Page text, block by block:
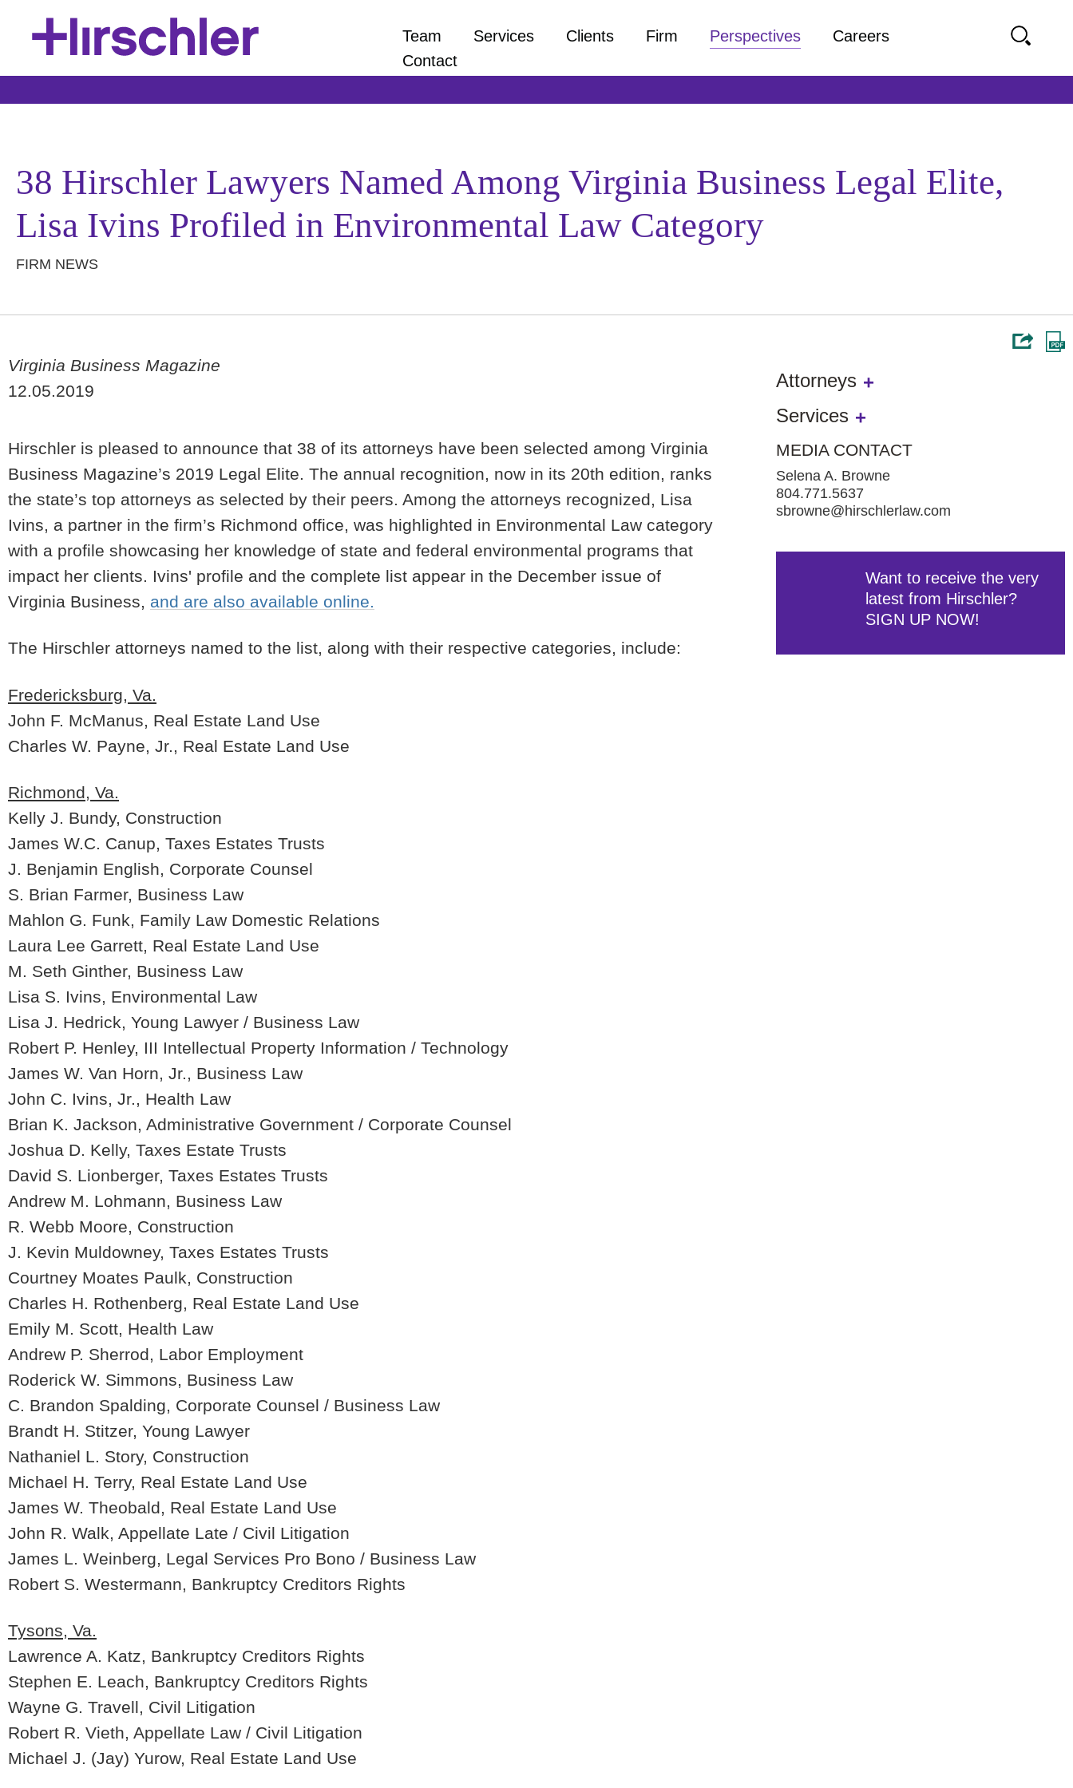
38 Hirschler Lawyers Named Among Virginia Business Legal Elite,
Lisa Ivins Profiled in Environmental Law Category
FIRM NEWS
Virginia Business Magazine
12.05.2019
Hirschler is pleased to announce that 38 of its attorneys have been selected among Virginia
Business Magazine’s 2019 Legal Elite. The annual recognition, now in its 20th edition, ranks
the state’s top attorneys as selected by their peers. Among the attorneys recognized, Lisa
Ivins, a partner in the firm’s Richmond office, was highlighted in Environmental Law category
with a profile showcasing her knowledge of state and federal environmental programs that
impact her clients. Ivins' profile and the complete list appear in the December issue of
Virginia Business, and are also available online.
The Hirschler attorneys named to the list, along with their respective categories, include:
Fredericksburg, Va.
John F. McManus, Real Estate Land Use
Charles W. Payne, Jr., Real Estate Land Use
Richmond, Va.
Kelly J. Bundy, Construction
James W.C. Canup, Taxes Estates Trusts
J. Benjamin English, Corporate Counsel
S. Brian Farmer, Business Law
Mahlon G. Funk, Family Law Domestic Relations
Laura Lee Garrett, Real Estate Land Use
M. Seth Ginther, Business Law
Lisa S. Ivins, Environmental Law
Lisa J. Hedrick, Young Lawyer / Business Law
Robert P. Henley, III Intellectual Property Information / Technology
James W. Van Horn, Jr., Business Law
John C. Ivins, Jr., Health Law
Brian K. Jackson, Administrative Government / Corporate Counsel
Joshua D. Kelly, Taxes Estate Trusts
David S. Lionberger, Taxes Estates Trusts
Andrew M. Lohmann, Business Law
R. Webb Moore, Construction
J. Kevin Muldowney, Taxes Estates Trusts
Courtney Moates Paulk, Construction
Charles H. Rothenberg, Real Estate Land Use
Emily M. Scott, Health Law
Andrew P. Sherrod, Labor Employment
Roderick W. Simmons, Business Law
C. Brandon Spalding, Corporate Counsel / Business Law
Brandt H. Stitzer, Young Lawyer
Nathaniel L. Story, Construction
Michael H. Terry, Real Estate Land Use
James W. Theobald, Real Estate Land Use
John R. Walk, Appellate Late / Civil Litigation
James L. Weinberg, Legal Services Pro Bono / Business Law
Robert S. Westermann, Bankruptcy Creditors Rights
Tysons, Va.
Lawrence A. Katz, Bankruptcy Creditors Rights
Stephen E. Leach, Bankruptcy Creditors Rights
Wayne G. Travell, Civil Litigation
Robert R. Vieth, Appellate Law / Civil Litigation
Michael J. (Jay) Yurow, Real Estate Land Use
Attorneys
Services
MEDIA CONTACT
Selena A. Browne
804.771.5637
sbrowne@hirschlerlaw.com
Want to receive the very
latest from Hirschler?
SIGN UP NOW!
Team Services Clients Firm Perspectives
Careers
Contact